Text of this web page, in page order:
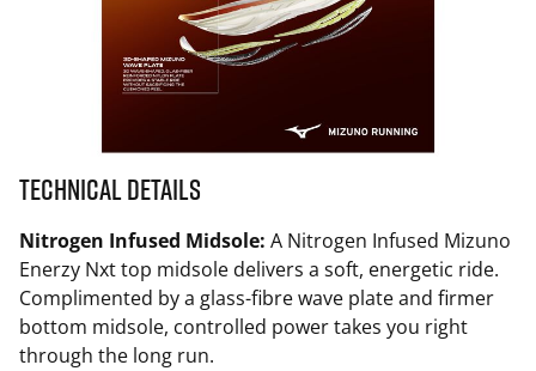
Technical Details
Nitrogen Infused Midsole: A Nitrogen Infused Mizuno
Enerzy Nxt top midsole delivers a soft, energetic ride.
Complimented by a glass-fibre wave plate and firmer
bottom midsole, controlled power takes you right
through the long run.